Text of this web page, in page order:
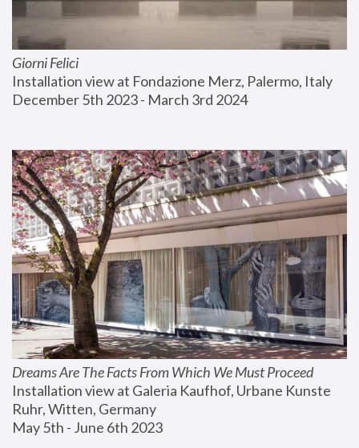
Giorni Felici
Installation view at Fondazione Merz, Palermo, Italy
December 5th 2023 - March 3rd 2024
Dreams Are The Facts From Which We Must Proceed
Installation view at Galeria Kaufhof, Urbane Kunste
Ruhr, Witten, Germany
May 5th - June 6th 2023